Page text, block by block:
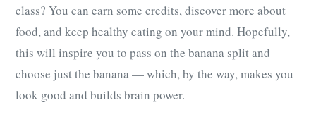
class? You can earn some credits, discover more about
food, and keep healthy eating on your mind. Hopefully,
this will inspire you to pass on the banana split and
choose just the banana — which, by the way, makes you
look good and builds brain power.